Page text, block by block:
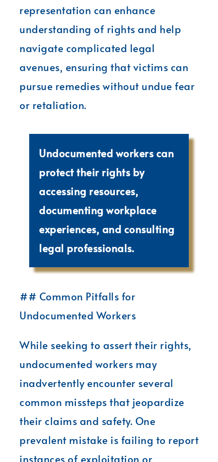
representation can enhance
understanding of rights and help
navigate complicated legal
avenues, ensuring that victims can
pursue remedies without undue fear
or retaliation.
Undocumented workers can
protect their rights by
accessing resources,
documenting workplace
experiences, and consulting
legal professionals.
## Common Pitfalls for
Undocumented Workers
While seeking to assert their rights,
undocumented workers may
inadvertently encounter several
common missteps that jeopardize
their claims and safety. One
prevalent mistake is failing to report
instances of exploitation or